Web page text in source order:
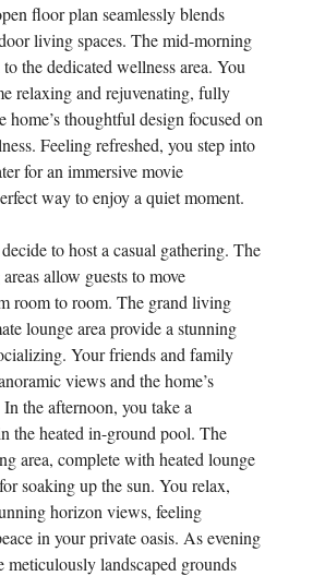
floor plan seamlessly blends
living spaces. The mid-morning
the dedicated wellness area. You
relaxing and rejuvenating, fully
home’s thoughtful design focused on
Feeling refreshed, you step into
for an immersive movie
way to enjoy a quiet moment.
to host a casual gathering. The
allow guests to move
room to room. The grand living
lounge area provide a stunning
Your friends and family
views and the home’s
the afternoon, you take a
the heated in-ground pool. The
area, complete with heated lounge
soaking up the sun. You relax,
horizon views, feeling
in your private oasis. As evening
meticulously landscaped grounds